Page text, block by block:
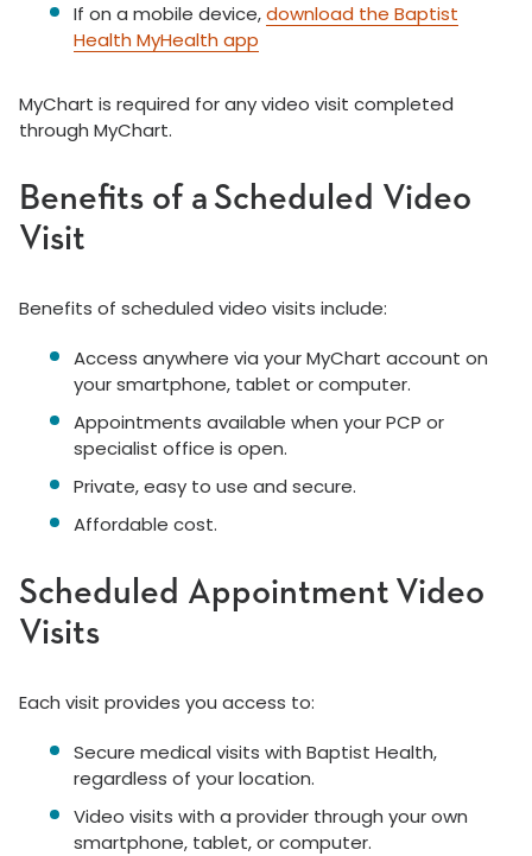
If on a mobile device,download the Baptist
Health MyHealth app
MyChart is required for any video visit completed
through MyChart.
Benefits of a Scheduled Video
Visit
Benefits of scheduled video visits include:
Access anywhere via your MyChart account on
your smartphone, tablet or computer.
Appointments available when your PCP or
specialist office is open.
Private, easy to use and secure.
Affordable cost.
Scheduled Appointment Video
Visits
Each visit provides you access to:
Secure medical visits with Baptist Health,
regardless of your location.
Video visits with a provider through your own
smartphone, tablet, or computer.